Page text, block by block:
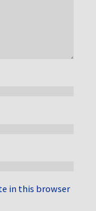
in this browser